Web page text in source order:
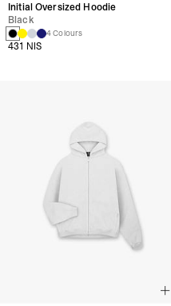
Initial Oversized Hoodie
Black
4 Colours
431 NIS